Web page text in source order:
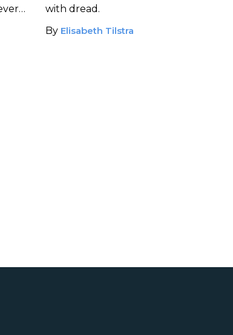
with dread.
By Elisabeth Tilstra